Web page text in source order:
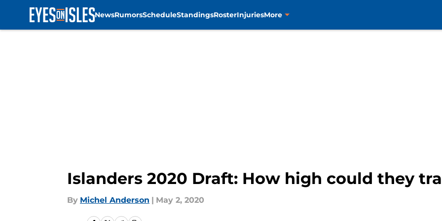
NewsRumorsScheduleStandingsRosterInjuriesMore
Islanders 2020 Draft: How high could they
By Michel Anderson | May 2, 2020